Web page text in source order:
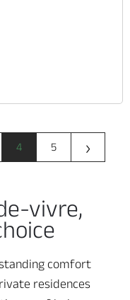
4 5 ›
vivre,
comfort
residences